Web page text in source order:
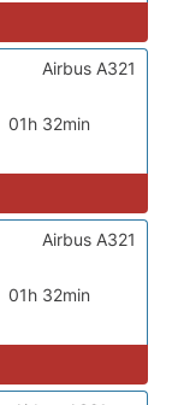
01h 32min
Airbus A321
01h 32min
Airbus A321